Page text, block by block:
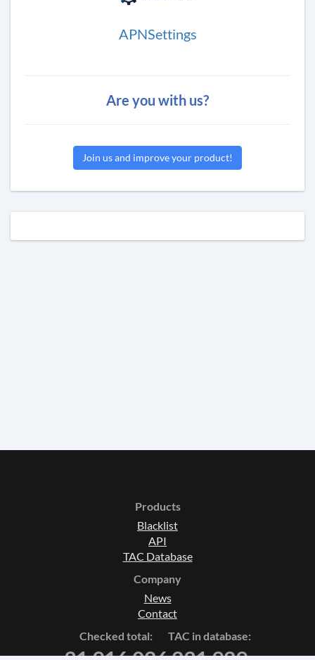
APNSettings
Are you with us?
Join us and improve your product!
Products
Blacklist
API
TAC Database
Company
News
Contact
Checked total:
TAC in database: